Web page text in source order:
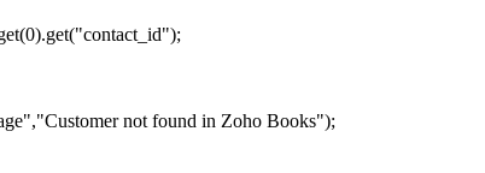
not found in Zoho Books");